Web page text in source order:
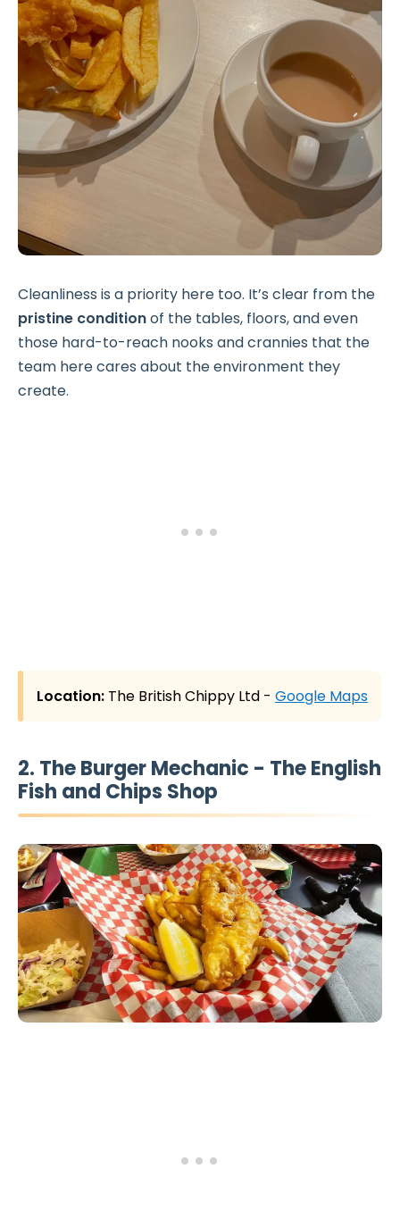
Cleanliness is a priority here too. It’s clear from the
pristine conditionof the tables, floors, and even
those hard-to-reach nooks and crannies that the
team here cares about the environment they
create.
Location: The British Chippy Ltd - Google Maps
2. The Burger Mechanic - The English
Fish and Chips Shop